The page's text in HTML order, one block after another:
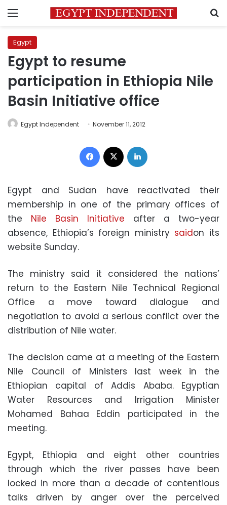
Menu
Egypt
Egypt to resume
participation in Ethiopia Nile
Basin Initiative office
Egypt Independent November 11, 2012
Facebook
Egypt and Sudan have reactivated their
membership in one of the primary offices of
the Nile Basin Initiative after a two-year
absence, Ethiopia’s foreign ministry saidon its
website Sunday.
The ministry said it considered the nations’
return to the Eastern Nile Technical Regional
Office a move toward dialogue and
negotiation to avoid a serious conflict over the
distribution of Nile water.
The decision came at a meeting of the Eastern
Nile Council of Ministers last week in the
Ethiopian capital of Addis Ababa. Egyptian
Water Resources and Irrigation Minister
Mohamed Bahaa Eddin participated in the
meeting.
Egypt, Ethiopia and eight other countries
through which the river passes have been
locked in more than a decade of contentious
talks driven by anger over the perceived